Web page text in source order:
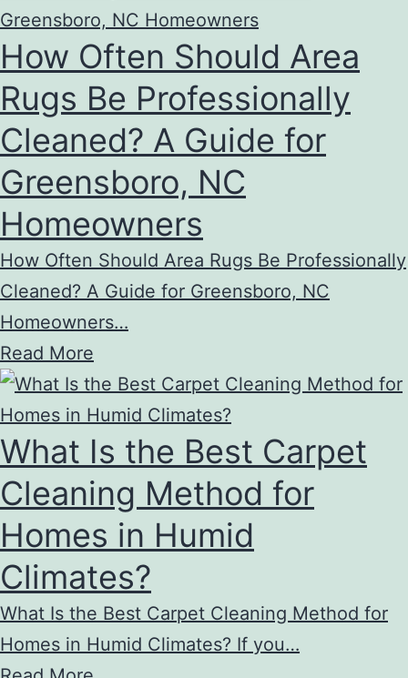
How Often Should Area
Rugs Be Professionally
Cleaned? A Guide for
Greensboro, NC
Homeowners
How Often Should Area Rugs Be Professionally
Cleaned? A Guide for Greensboro, NC
Homeowners…
Read More
What Is the Best Carpet
Cleaning Method for
Homes in Humid
Climates?
What Is the Best Carpet Cleaning Method for
Homes in Humid Climates? If you…